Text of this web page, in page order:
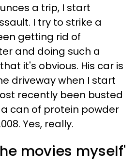
a trip, I start
I try to strike a
getting rid of
and doing such a
it's obvious. His car is
driveway when I start
recently been busted
can of protein powder
Yes, really.
movies myself'